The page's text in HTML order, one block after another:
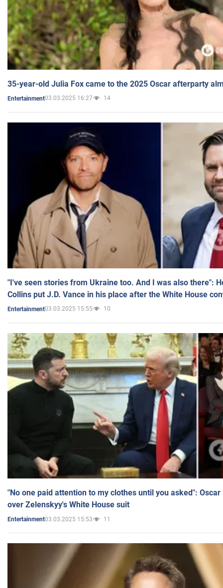
35-year-old Julia Fox came to the 2025 Oscar afterparty
Entertainment03.03.2025 16:27 14
"I've seen stories from Ukraine too. And I was also there":
Collins put J.D. Vance in his place after the White House
Entertainment03.03.2025 15:55 10
"No one paid attention to my clothes until you asked":
over Zelenskyy's White House suit
Entertainment03.03.2025 15:53 11